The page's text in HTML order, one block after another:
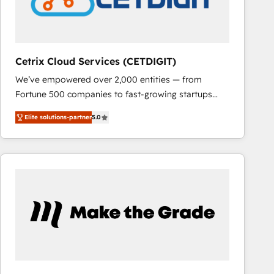
Cetrix Cloud Services (CETDIGIT)
We’ve empowered over 2,000 entities — from
Fortune 500 companies to fast-growing startups
and nonprofits — to streamline operations, scale
revenue, and unlock the full potential of HubSpot.
With deep technical and industry expertise, we fuse
automation, integration, and AI innovation to deliver
and chat agents, predictive automation, and smart
workflows • Salesforce + HubSpot integration •
Elite solutions-partner5.0